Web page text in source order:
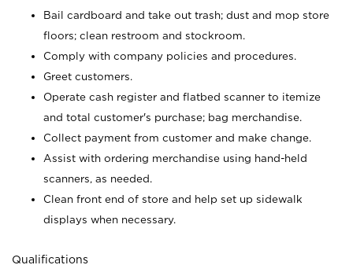
Bail cardboard and take out trash; dust and mop store
floors; clean restroom and stockroom.
Comply with company policies and procedures.
Greet customers.
Operate cash register and flatbed scanner to itemize
and total customer's purchase; bag merchandise.
Collect payment from customer and make change.
Assist with ordering merchandise using hand-held
scanners, as needed.
Clean front end of store and help set up sidewalk
displays when necessary.
Qualifications